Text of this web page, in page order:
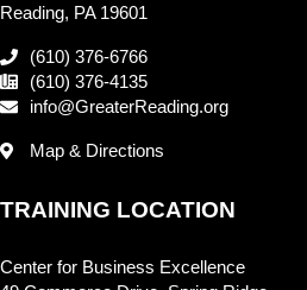
Reading, PA 19601
(610) 376-6766
(610) 376-4135
info@GreaterReading.org
Map & Directions
TRAINING LOCATION
Center for Business Excellence